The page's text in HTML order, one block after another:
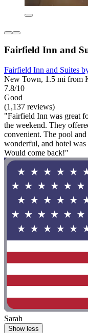
Fairfield Inn and
Fairfield Inn and Suites
New Town, 1.5 mi from
7.8/10
Good
(1,137 reviews)
"Fairfield Inn was great
the weekend. They
convenient. The pool
wonderful, and hotel was
Would come back!"
Sarah
Show less